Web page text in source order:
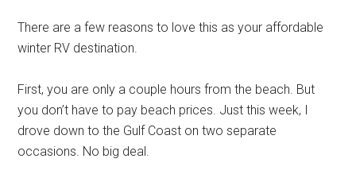
There are a few reasons to love this as your affordable
winter RV destination.
First, you are only a couple hours from the beach. But
you don’t have to pay beach prices. Just this week, I
drove down to the Gulf Coast on two separate
occasions. No big deal.